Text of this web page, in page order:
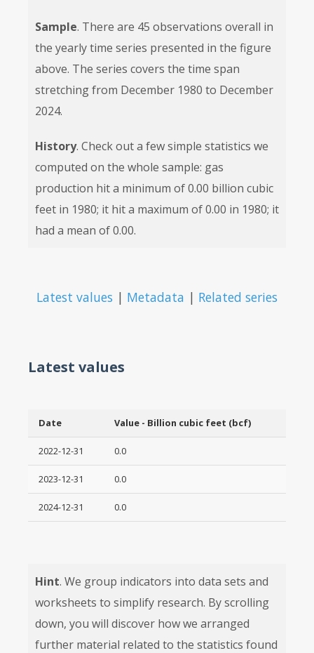
Sample. There are 45 observations overall in
the yearly time series presented in the figure
above. The series covers the time span
stretching from December 1980 to December
2024.
History. Check out a few simple statistics we
computed on the whole sample: gas
production hit a minimum of 0.00 billion cubic
feet in 1980; it hit a maximum of 0.00 in 1980; it
had a mean of 0.00.
Latest values | Metadata | Related series
Latest values
Date Value - Billion cubic feet (bcf)
2022-12-31 0.0
2023-12-31 0.0
2024-12-31 0.0
Hint. We group indicators into data sets and
worksheets to simplify research. By scrolling
down, you will discover how we arranged
further material related to the statistics found